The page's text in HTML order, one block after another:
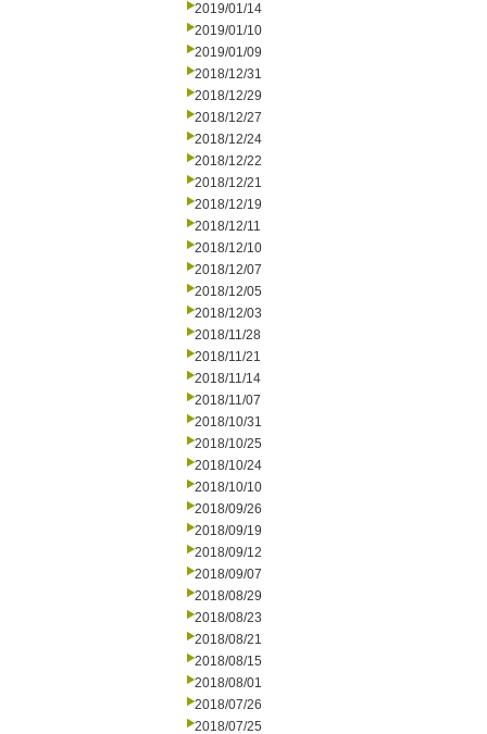
2019/01/14
2019/01/10
2019/01/09
2018/12/31
2018/12/29
2018/12/27
2018/12/24
2018/12/22
2018/12/21
2018/12/19
2018/12/11
2018/12/10
2018/12/07
2018/12/05
2018/12/03
2018/11/28
2018/11/21
2018/11/14
2018/11/07
2018/10/31
2018/10/25
2018/10/24
2018/10/10
2018/09/26
2018/09/19
2018/09/12
2018/09/07
2018/08/29
2018/08/23
2018/08/21
2018/08/15
2018/08/01
2018/07/26
2018/07/25